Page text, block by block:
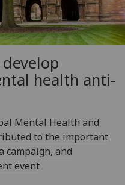
health anti-
Mental Health and
to the important
campaign, and
event